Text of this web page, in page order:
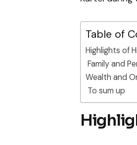
Table of
Highlights of
Family and
Wealth and
To sum up